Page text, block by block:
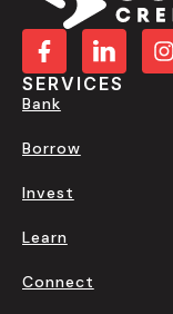
SERVICES
Bank
Borrow
Invest
Learn
Connect